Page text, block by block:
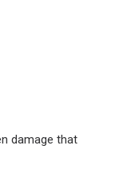
damage that